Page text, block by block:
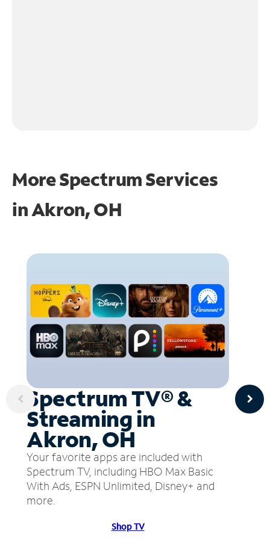
More Spectrum Services
inAkron, OH
Spectrum TV® &
Streaming in
Akron, OH
Your favorite apps are included with
Spectrum TV, including HBO Max Basic
With Ads, ESPN Unlimited, Disney+ and
more.
Shop TV